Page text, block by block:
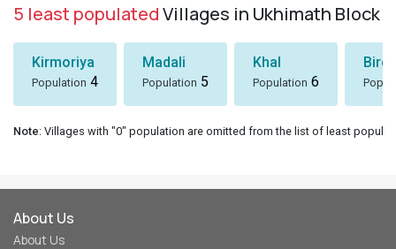
5 least populatedVillages in Ukhimath Block
Kirmoriya
Population 4
Madali
Population 5
Khal
Population 6
Biroli
Note: Villages with "0" population are omitted from the list of least
About Us
About Us